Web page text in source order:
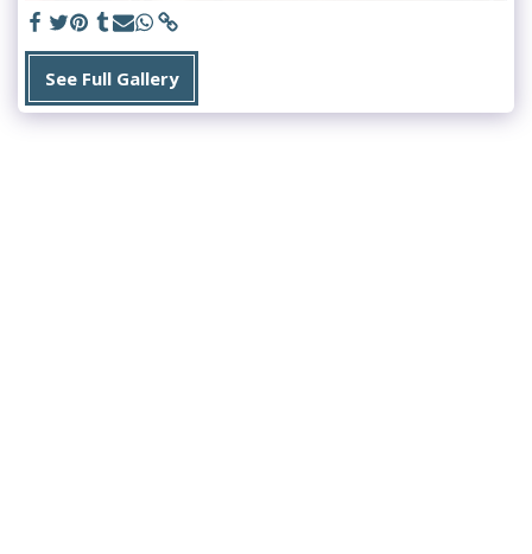
See Full Gallery